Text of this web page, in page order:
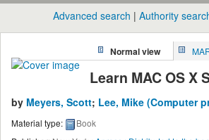
Advanced search Authority
Normal view
Learn MAC OS X
by Meyers, Scott; Lee, Mike (Computer
Material type:
Book